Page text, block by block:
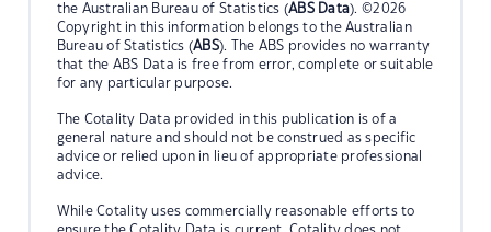
the Australian Bureau of Statistics (ABS Data). ©2026
Copyright in this information belongs to the Australian
Bureau of Statistics (ABS). The ABS provides no warranty
that the ABS Data is free from error, complete or suitable
for any particular purpose.
The Cotality Data provided in this publication is of a
general nature and should not be construed as specific
advice or relied upon in lieu of appropriate professional
advice.
While Cotality uses commercially reasonable efforts to